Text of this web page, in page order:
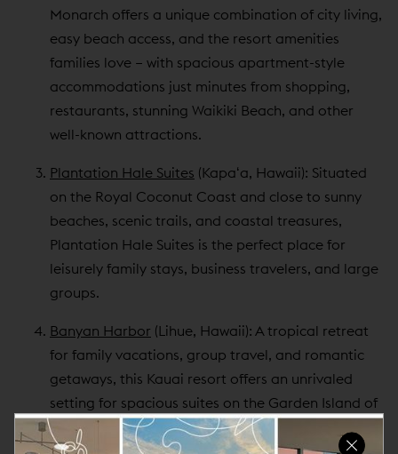
Monarch offers a unique combination of city living,
easy beach access, and the resort amenities
families love – with spacious apartment-style
accommodations just minutes from shopping,
restaurants, stunning Waikiki Beach, and other
well-known attractions.
Plantation Hale Suites (Kapaʻa, Hawaii): Situated
on the Royal Coconut Coast and close to sunny
beaches, scenic trails, and coastal treasures,
Plantation Hale Suites is the perfect place for
leisurely family stays, business travelers, and large
groups.
Banyan Harbor (Lihue, Hawaii): A tropical retreat
for family vacations, group travel, and romantic
getaways, this Kauai resort offers an unrivaled
setting for spacious suites on the Garden Island of
Kauai.